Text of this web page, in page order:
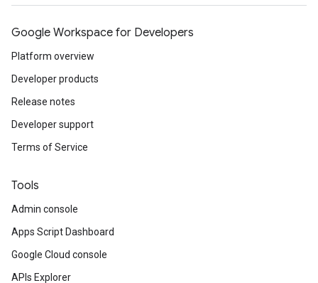
Google Workspace for Developers
Platform overview
Developer products
Release notes
Developer support
Terms of Service
Tools
Admin console
Apps Script Dashboard
Google Cloud console
APIs Explorer